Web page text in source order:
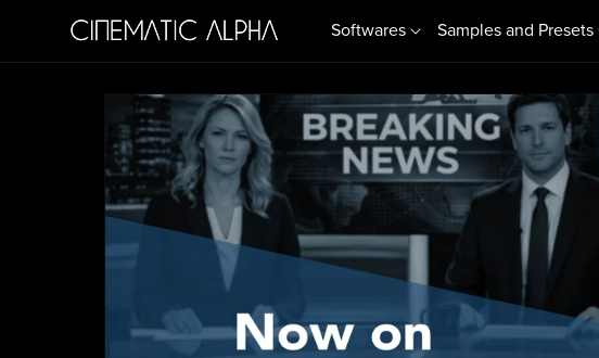
Softwares Samples and Presets